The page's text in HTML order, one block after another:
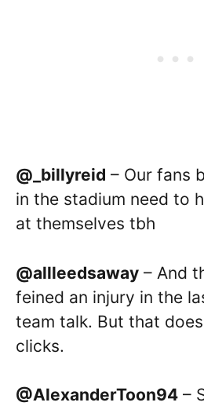
@_billyreid – Our fans
in the stadium need to
at themselves tbh
@allleedsaway – And
feined an injury in the
team talk. But that
clicks.
@AlexanderToon94 –